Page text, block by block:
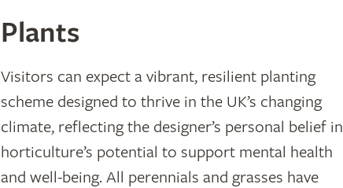
Plants
Visitors can expect a vibrant, resilient planting
scheme designed to thrive in the UK’s changing
climate, reflecting the designer’s personal belief in
horticulture’s potential to support mental health
and well-being. All perennials and grasses have